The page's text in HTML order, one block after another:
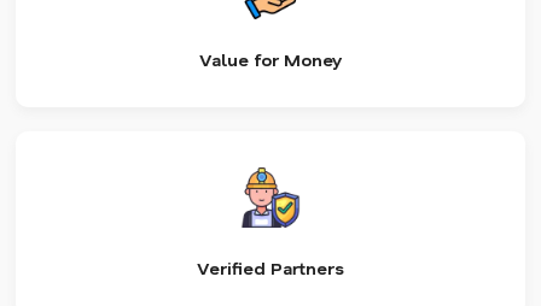
Value for Money
Verified Partners